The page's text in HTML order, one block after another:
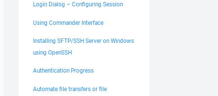
Login Dialog – Configuring Session
Using Commander Interface
Installing SFTP/SSH Server on Windows
using OpenSSH
Authentication Progress
Automate file transfers or file